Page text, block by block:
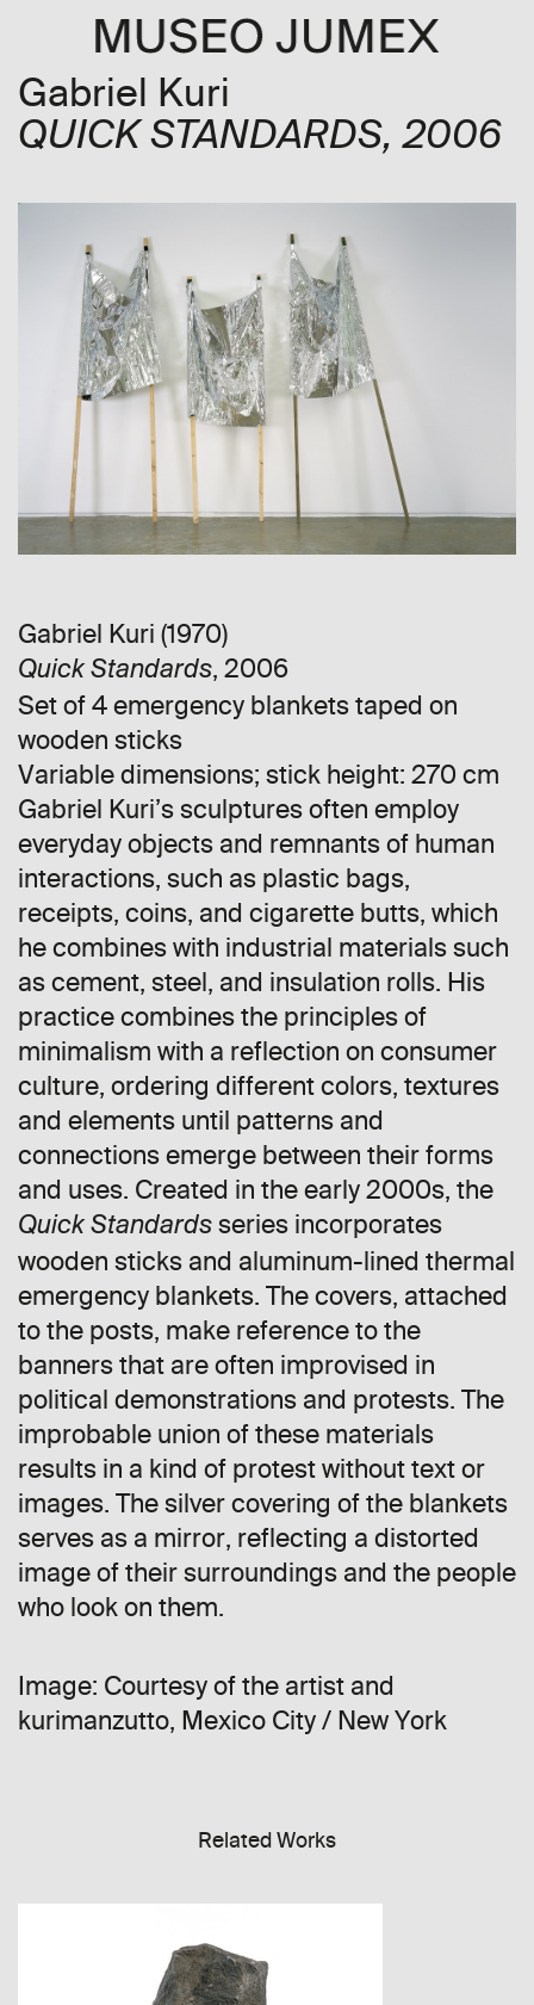
Gabriel Kuri
QUICK STANDARDS, 2006
Gabriel Kuri (1970)
Quick Standards, 2006
Set of 4 emergency blankets taped on
wooden sticks
Variable dimensions; stick height: 270 cm
Gabriel Kuri’s sculptures often employ
everyday objects and remnants of human
interactions, such as plastic bags,
receipts, coins, and cigarette butts, which
he combines with industrial materials such
as cement, steel, and insulation rolls. His
practice combines the principles of
minimalism with a reflection on consumer
culture, ordering different colors, textures
and elements until patterns and
connections emerge between their forms
and uses. Created in the early 2000s, the
Quick Standards series incorporates
wooden sticks and aluminum-lined thermal
emergency blankets. The covers, attached
to the posts, make reference to the
banners that are often improvised in
political demonstrations and protests. The
improbable union of these materials
results in a kind of protest without text or
images. The silver covering of the blankets
serves as a mirror, reflecting a distorted
image of their surroundings and the people
who look on them.
Image: Courtesy of the artist and
kurimanzutto, Mexico City / New York
Related Works